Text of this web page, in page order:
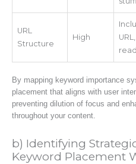
URL
Structure
High
By mapping keyword importance
placement that aligns with user
preventing dilution of focus and
throughout your content.
b) Identifying
Keyword Placement